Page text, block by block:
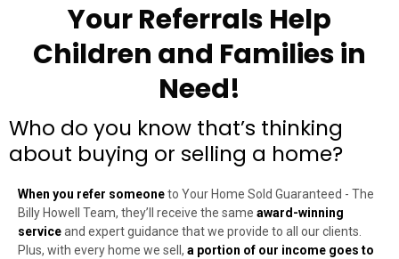
Your Referrals Help
Children and Families in
Need!
Who do you know that’s thinking
about buying or selling a home?
When you refer someoneto Your Home Sold Guaranteed - The
Billy Howell Team, they’ll receive the same award-winning
serviceand expert guidance that we provide to all our clients.
Plus, with every home we sell, a portion of our income goes to